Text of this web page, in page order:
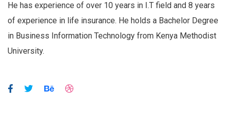
He has experience of over 10 years in I.T field and 8 years
of experience in life insurance. He holds a Bachelor Degree
in Business Information Technology from Kenya Methodist
University.